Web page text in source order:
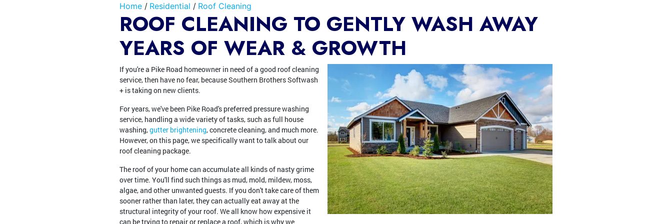
Home Residential Roof Cleaning
ROOF CLEANING TO GENTLY WASH AWAY
YEARS OF WEAR & GROWTH
If you're a Pike Road homeowner in need of a good roof cleaning
service, then have no fear, because Southern Brothers Softwash
+ is taking on new clients.
For years, we've been Pike Road's preferred pressure washing
service, handling a wide variety of tasks, such as full house
washing,gutter brightening, concrete cleaning, and much more.
However, on this page, we specifically want to talk about our
roof cleaning package.
The roof of your home can accumulate all kinds of nasty grime
over time. You'll find such things as mud, mold, mildew, moss,
algae, and other unwanted guests. If you don't take care of them
sooner rather than later, they can actually eat away at the
structural integrity of your roof. We all know how expensive it
can be trying to repair or replace a roof, which is why we